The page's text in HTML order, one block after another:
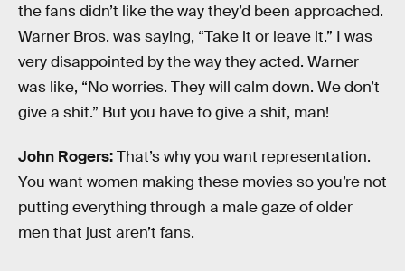
the fans didn’t like the way they’d been approached.
Warner Bros. was saying, “Take it or leave it.” I was
very disappointed by the way they acted. Warner
was like, “No worries. They will calm down. We don’t
give a shit.” But you have to give a shit, man!
John Rogers:That’s why you want representation.
You want women making these movies so you’re not
putting everything through a male gaze of older
men that just aren’t fans.